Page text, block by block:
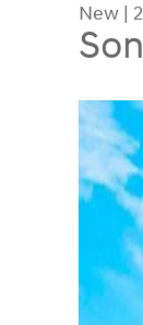
New |
New